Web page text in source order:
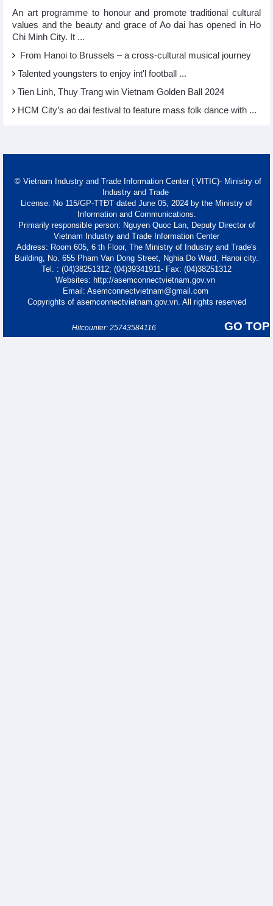
An art programme to honour and promote traditional cultural
values and the beauty and grace of Ao dai has opened in Ho
Chi Minh City. It ...
From Hanoi to Brussels – a cross-cultural musical journey
Talented youngsters to enjoy int'l football ...
Tien Linh, Thuy Trang win Vietnam Golden Ball 2024
HCM City’s ao dai festival to feature mass folk dance with ...
© Vietnam Industry and Trade Information Center ( VITIC)- Ministry of
Industry and Trade
License: No 115/GP-TTĐT dated June 05, 2024 by the Ministry of
Information and Communications.
Primarily responsible person: Nguyen Quoc Lan, Deputy Director of
Vietnam Industry and Trade Information Center
Address: Room 605, 6 th Floor, The Ministry of Industry and Trade's
Building, No. 655 Pham Van Dong Street, Nghia Do Ward, Hanoi city.
Tel. : (04)38251312; (04)39341911- Fax: (04)38251312
Websites: http://asemconnectvietnam.gov.vn
Email: Asemconnectvietnam@gmail.com
Copyrights of asemconnectvietnam.gov.vn. All rights reserved
GO TOP
Hitcounter: 25743584116